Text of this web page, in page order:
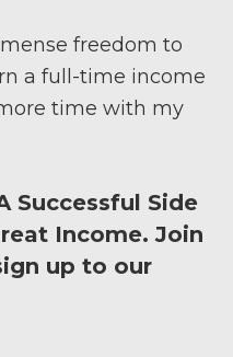
freedom to
a full-time income
time with my
Successful Side
Income. Join
up to our